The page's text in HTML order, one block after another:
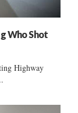
Who Shot
Highway